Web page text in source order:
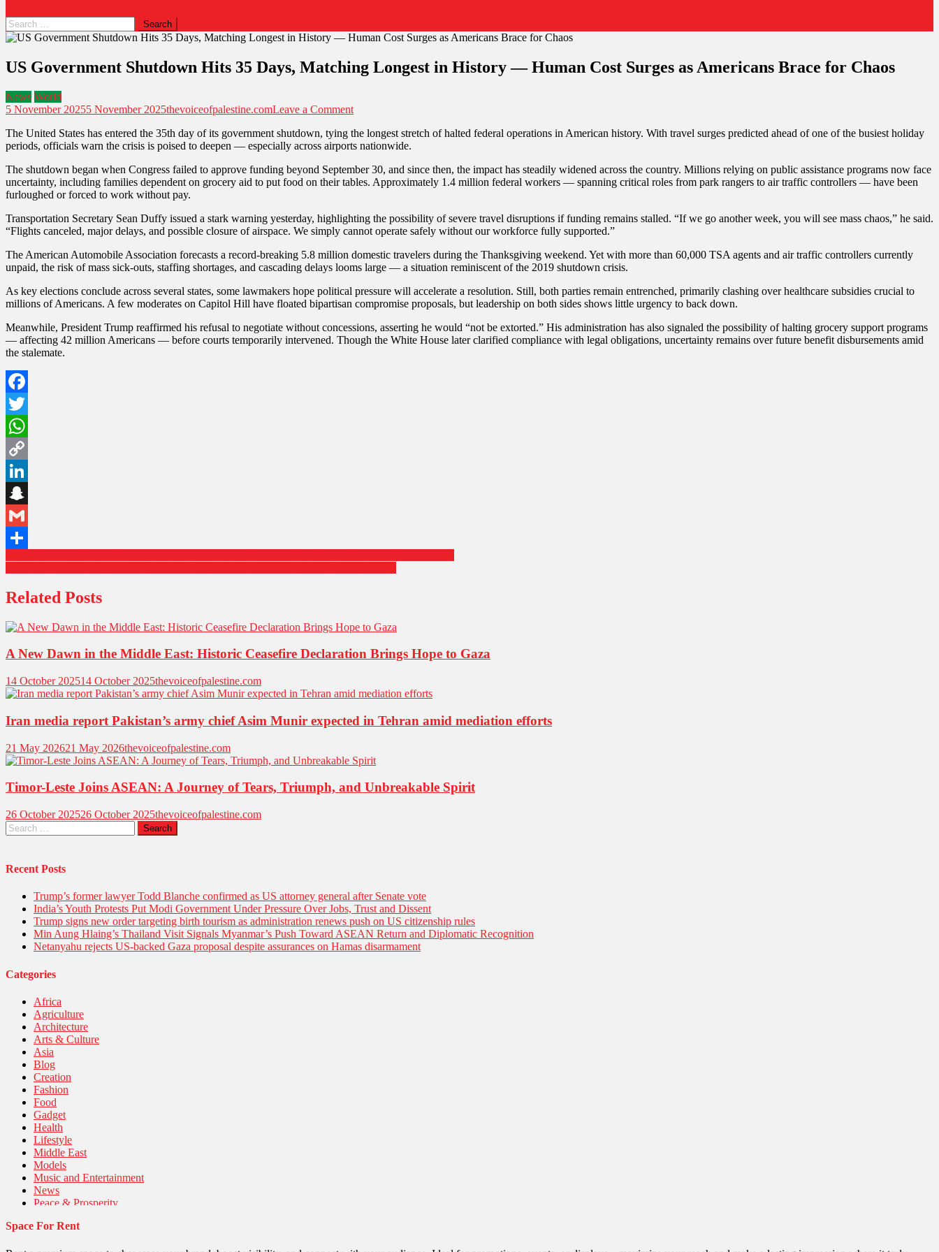
Search
for:
US Government Shutdown Hits 35 Days, Matching Longest in History — Human Cost Surges as Americans Brace for Chaos
News World
5 November 20255 November 2025thevoiceofpalestine.comLeave a Commenton
Government
Shutdown
35
Days,
in
History
Human
Cost
as
Americans
Brace
for
Chaos
The United States has entered the 35th day of its government shutdown, tying the longest stretch of halted federal operations in American history. With travel surges predicted ahead of one of the busiest holiday
periods, officials warn the crisis is poised to deepen — especially across airports nationwide.
The shutdown began when Congress failed to approve funding beyond September 30, and since then, the impact has steadily widened across the country. Millions relying on public assistance programs now face
uncertainty, including families dependent on grocery aid to put food on their tables. Approximately 1.4 million federal workers — spanning critical roles from park rangers to air traffic controllers — have been
furloughed or forced to work without pay.
Transportation Secretary Sean Duffy issued a stark warning yesterday, highlighting the possibility of severe travel disruptions if funding remains stalled. “If we go another week, you will see mass chaos,” he said.
“Flights canceled, major delays, and possible closure of airspace. We simply cannot operate safely without our workforce fully supported.”
The American Automobile Association forecasts a record-breaking 5.8 million domestic travelers during the Thanksgiving weekend. Yet with more than 60,000 TSA agents and air traffic controllers currently
unpaid, the risk of mass sick-outs, staffing shortages, and cascading delays looms large — a situation reminiscent of the 2019 shutdown crisis.
As key elections conclude across several states, some lawmakers hope political pressure will accelerate a resolution. Still, both parties remain entrenched, primarily clashing over healthcare subsidies crucial to
millions of Americans. A few moderates on Capitol Hill have floated bipartisan compromise proposals, but leadership on both sides shows little urgency to back down.
Meanwhile, President Trump reaffirmed his refusal to negotiate without concessions, asserting he would “not be extorted.” His administration has also signaled the possibility of halting grocery support programs
— affecting 42 million Americans — before courts temporarily intervened. Though the White House later clarified compliance with legal obligations, uncertainty remains over future benefit disbursements amid
the stalemate.
Facebook
Twitter
WhatsApp
Copy
Link
LinkedIn
Snapchat
Gmail
Share
Post
navigation
Related Posts
A New Dawn in the Middle East: Historic Ceasefire Declaration Brings Hope to Gaza
14 October 202514 October 2025thevoiceofpalestine.com
Iran media report Pakistan’s army chief Asim Munir expected in Tehran amid mediation efforts
21 May 202621 May 2026thevoiceofpalestine.com
Timor-Leste Joins ASEAN: A Journey of Tears, Triumph, and Unbreakable Spirit
26 October 202526 October 2025thevoiceofpalestine.com
Search
for:
Recent Posts
Trump’s former lawyer Todd Blanche confirmed as US attorney general after Senate vote
India’s Youth Protests Put Modi Government Under Pressure Over Jobs, Trust and Dissent
Trump signs new order targeting birth tourism as administration renews push on US citizenship rules
Min Aung Hlaing’s Thailand Visit Signals Myanmar’s Push Toward ASEAN Return and Diplomatic Recognition
Netanyahu rejects US-backed Gaza proposal despite assurances on Hamas disarmament
Categories
Africa
Agriculture
Architecture
Arts & Culture
Asia
Blog
Creation
Fashion
Food
Gadget
Health
Lifestyle
Middle East
Models
Music and Entertainment
News
Peace & Prosperity
Politics
Space For Rent